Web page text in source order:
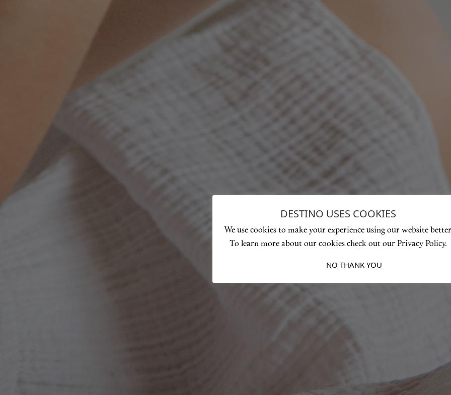
DESTINO USES COOKIES
We use cookies to make your experience using our website
To learn more about our cookies check out our Privacy Policy.
NO THANK YOU